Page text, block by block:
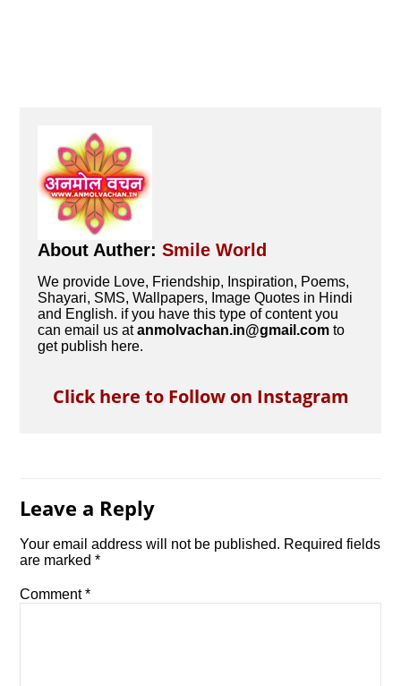
About Auther:Smile World
We provide Love, Friendship, Inspiration, Poems,
Shayari, SMS, Wallpapers, Image Quotes in Hindi
and English. if you have this type of content you
can email us atanmolvachan.in@gmail.com to
get publish here.
Click here to Follow on Instagram
Leave a Reply
Your email address will not be published. Required fields
are marked*
Comment*